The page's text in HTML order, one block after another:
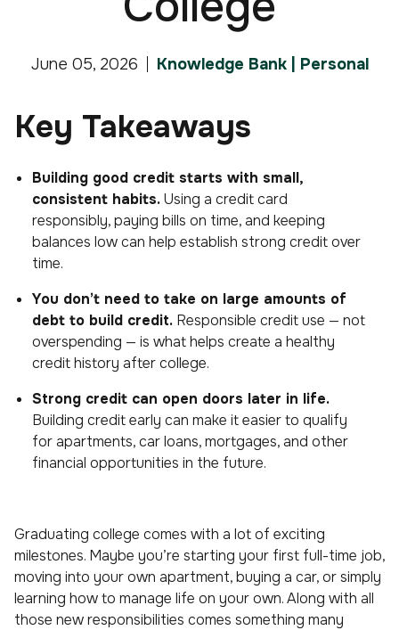
June 05, 2026 Knowledge Bank | Personal
Key Takeaways
Building good credit starts with small,
consistent habits.Using a credit card
responsibly, paying bills on time, and keeping
balances low can help establish strong credit over
time.
You don’t need to take on large amounts of
debt to build credit. Responsible credit use — not
overspending — is what helps create a healthy
credit history after college.
Strong credit can open doors later in life.
Building credit early can make it easier to qualify
for apartments, car loans, mortgages, and other
financial opportunities in the future.
Graduating college comes with a lot of exciting
milestones. Maybe you’re starting your first full-time job,
moving into your own apartment, buying a car, or simply
learning how to manage life on your own. Along with all
those new responsibilities comes something many